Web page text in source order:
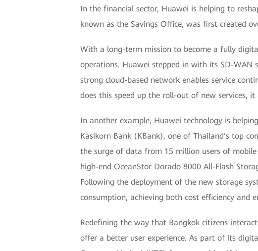
In the financial sector, Huawei is helping to
known as the Savings Office, was first created
With a long-term mission to become a fully
operations. Huawei stepped in with its SD-WAN
strong cloud-based network enables service
does this speed up the roll-out of new services,
In another example, Huawei technology is
Kasikorn Bank (KBank), one of Thailand’s top
the surge of data from 15 million users of mobile
high-end OceanStor Dorado 8000 All-Flash
Following the deployment of the new storage
consumption, achieving both cost efficiency and
Redefining the way that Bangkok citizens
offer a better user experience. As part of its